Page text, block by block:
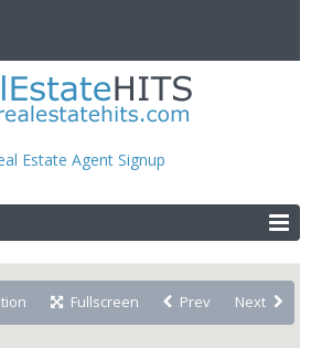
Estate Agent Signup
Fullscreen Prev Next